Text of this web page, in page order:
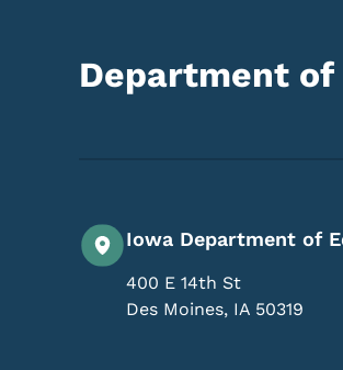
Department of
Iowa Department of
400 E 14th St
Des Moines, IA 50319